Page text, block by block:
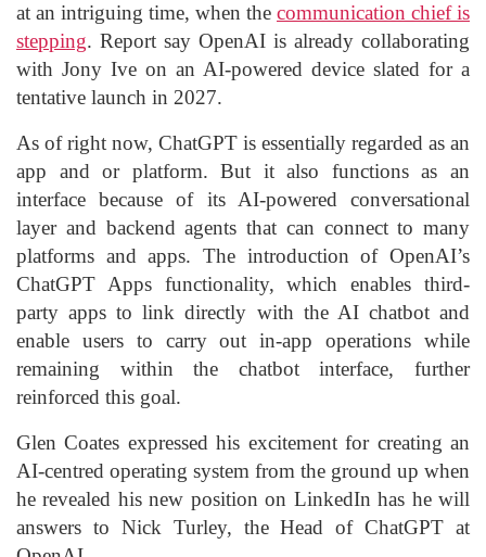
at an intriguing time, when the communication chief is
stepping. Report say OpenAI is already collaborating
with Jony Ive on an AI-powered device slated for a
tentative launch in 2027.
As of right now, ChatGPT is essentially regarded as an
app and or platform. But it also functions as an
interface because of its AI-powered conversational
layer and backend agents that can connect to many
platforms and apps. The introduction of OpenAI’s
ChatGPT Apps functionality, which enables third-
party apps to link directly with the AI chatbot and
enable users to carry out in-app operations while
remaining within the chatbot interface, further
reinforced this goal.
Glen Coates expressed his excitement for creating an
AI-centred operating system from the ground up when
he revealed his new position on LinkedIn has he will
answers to Nick Turley, the Head of ChatGPT at